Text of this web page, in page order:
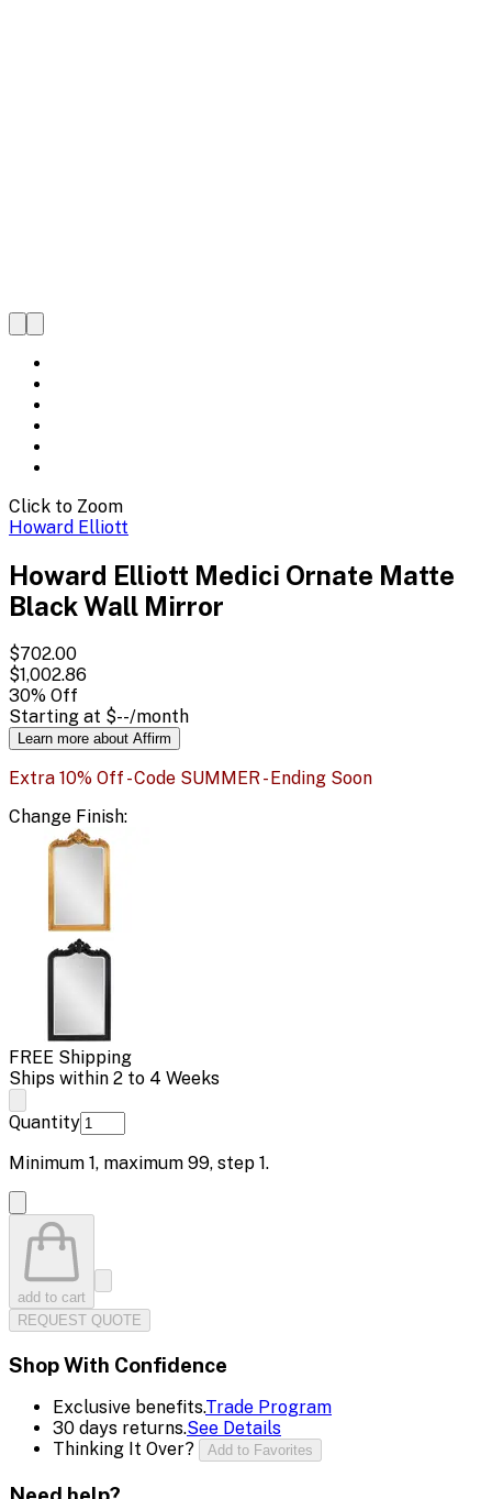
Click to Zoom
Howard Elliott
Howard Elliott Medici Ornate Matte
Black Wall Mirror
$702.00
$1,002.86
30% Off
Starting at $--/month
Learn more about Affirm
Extra 10% Off - Code SUMMER - Ending Soon
Change Finish:
FREE Shipping
Ships within 2 to 4 Weeks
Quantity
Minimum 1, maximum 99, step 1.
add to cart
REQUEST QUOTE
Shop With Confidence
Exclusive benefits.Trade Program
30 days returns.See Details
Thinking It Over?
Add to Favorites